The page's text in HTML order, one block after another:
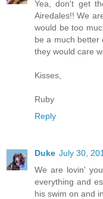
Yea, don't get
Airedales!! We
would be too
be a much better
they would care
Kisses,
Ruby
Reply
Duke July 30,
We are lovin'
everything and
his swim on and